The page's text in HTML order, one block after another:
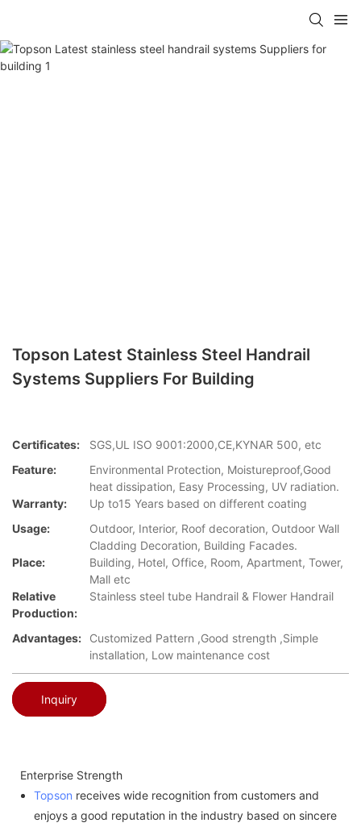
Topson Latest Stainless Steel Handrail
Systems Suppliers For Building
Certificates:
SGS,UL ISO 9001:2000,CE,KYNAR 500, etc
Feature:
Environmental Protection, Moistureproof,Good
heat dissipation, Easy Processing, UV radiation.
Warranty:
Up to15 Years based on different coating
Usage:
Outdoor, Interior, Roof decoration, Outdoor Wall
Cladding Decoration, Building Facades.
Place:
Building, Hotel, Office, Room, Apartment, Tower,
Mall etc
Relative
Production:
Stainless steel tube Handrail & Flower Handrail
Advantages:
Customized Pattern ,Good strength ,Simple
installation, Low maintenance cost
Inquiry
Enterprise Strength
Topson receives wide recognition from customers and
enjoys a good reputation in the industry based on sincere